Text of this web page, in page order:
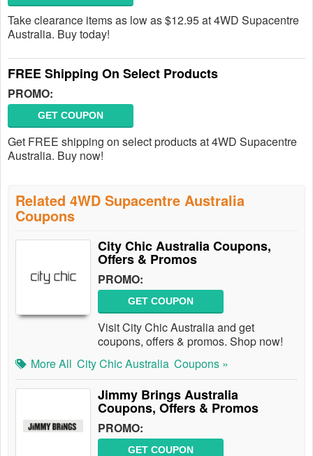
Take clearance items as low as $12.95 at 4WD Supacentre
Australia. Buy today!
FREE Shipping On Select Products
PROMO:
GET COUPON
Get FREE shipping on select products at 4WD Supacentre
Australia. Buy now!
Related 4WD Supacentre Australia
Coupons
City Chic Australia Coupons,
Offers & Promos
PROMO:
GET COUPON
Visit City Chic Australia and get
coupons, offers & promos. Shop now!
More All City Chic Australia Coupons »
Jimmy Brings Australia
Coupons, Offers & Promos
PROMO:
GET COUPON